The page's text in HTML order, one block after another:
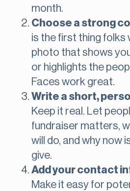
month.
Choose a strong
is the first thing folks
photo that shows
or highlights the
Faces work great.
Write a short,
Keep it real. Let
fundraiser matters,
will do, and why now
give.
Add your contact
Make it easy for